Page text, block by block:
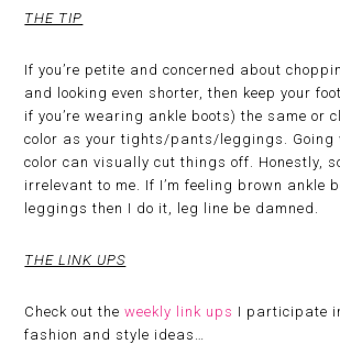
THE TIP
If you’re petite and concerned about
and looking even shorter, then keep your
if you’re wearing ankle boots) the same or
color as your tights/pants/leggings. Going
color can visually cut things off. Honestly,
irrelevant to me. If I’m feeling brown ankle
leggings then I do it, leg line be damned.
THE LINK UPS
Check out the weekly link ups I participate
fashion and style ideas…